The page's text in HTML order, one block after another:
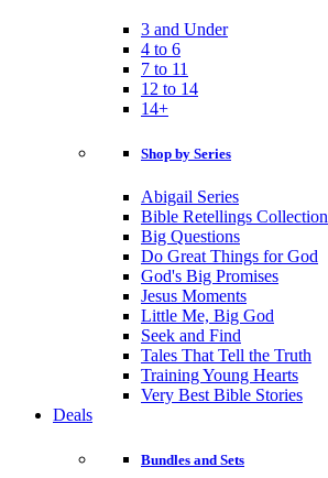
3 and Under
4 to 6
7 to 11
12 to 14
14+
Shop by Series
Abigail Series
Bible Retellings Collection
Big Questions
Do Great Things for God
God's Big Promises
Jesus Moments
Little Me, Big God
Seek and Find
Tales That Tell the Truth
Training Young Hearts
Very Best Bible Stories
Deals
Bundles and Sets